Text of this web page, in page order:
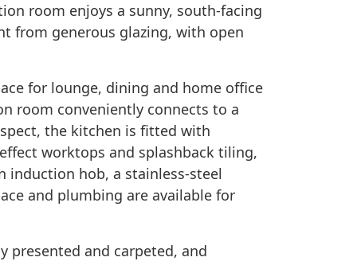
room enjoys a sunny, south-facing
from generous glazing, with open
for lounge, dining and home office
room conveniently connects to a
the kitchen is fitted with
worktops and splashback tiling,
induction hob, a stainless-steel
and plumbing are available for
presented and carpeted, and